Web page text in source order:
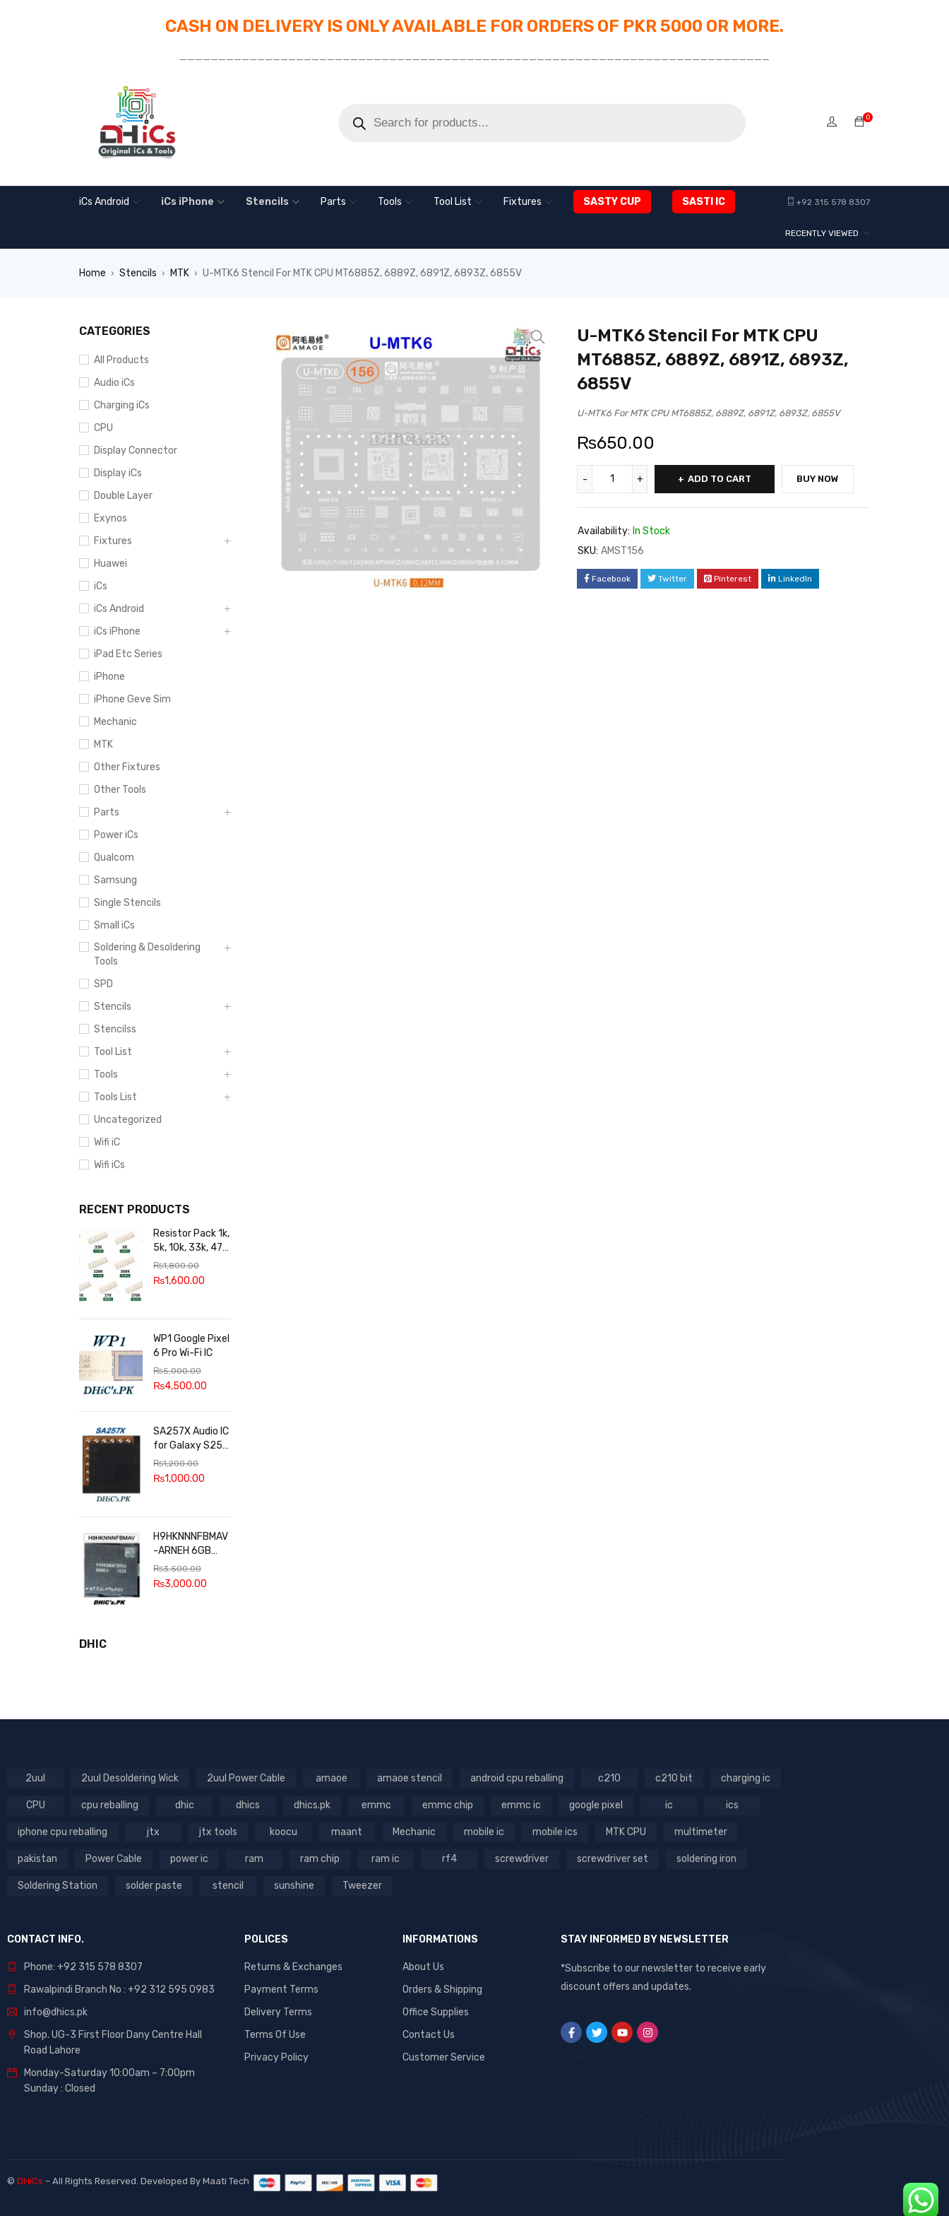
CASH ON DELIVERY IS ONLY AVAILABLE FOR ORDERS OF PKR 5000 OR MORE.
____________________________________________________________________________
0
iCs Android iCs iPhone Stencils Parts Tools Tool List Fixtures SASTY CUP SASTI IC +92 315 578 8307
RECENTLY VIEWED
Home › Stencils › MTK › U-MTK6 Stencil For MTK CPU MT6885Z, 6889Z, 6891Z, 6893Z, 6855V
CATEGORIES
All Products
Audio iCs
Charging iCs
CPU
Display Connector
Display iCs
Double Layer
Exynos
Fixtures
Huawei
iCs
iCs Android
iCs iPhone
iPad Etc Series
iPhone
iPhone Geve Sim
Mechanic
MTK
Other Fixtures
Other Tools
Parts
Power iCs
Qualcom
Samsung
Single Stencils
Small iCs
Soldering & Desoldering
Tools
SPD
Stencils
Stencilss
Tool List
Tools
Tools List
Uncategorized
Wifi iC
Wifi iCs
RECENT PRODUCTS
Resistor Pack 1k,
5k, 10k, 33k, 47k,
65k, 220k, 270k,
100k, 300k, 27k
₨1,800.00
₨1,600.00
WP1 Google Pixel
6 Pro Wi-Fi IC
₨5,000.00
₨4,500.00
SA257X Audio IC
for Galaxy S25
series
₨1,200.00
₨1,000.00
H9HKNNNFBMAV
-ARNEH 6GB
RAM
₨3,500.00
₨3,000.00
DHIC
U-MTK6 Stencil For MTK CPU
MT6885Z, 6889Z, 6891Z, 6893Z,
6855V
U-MTK6 For MTK CPU MT6885Z, 6889Z, 6891Z, 6893Z, 6855V
₨650.00
ADD TO CART BUY NOW
Availability: In Stock
SKU: AMST156
Facebook Twitter Pinterest LinkedIn
2uul 2uul Desoldering Wick 2uul Power Cable amaoe amaoe stencil android cpu reballing c210 c210 bit charging ic
CPU cpu reballing dhic dhics dhics.pk emmc emmc chip emmc ic google pixel ic ics
iphone cpu reballing jtx jtx tools koocu maant Mechanic mobile ic mobile ics MTK CPU multimeter
pakistan Power Cable power ic ram ram chip ram ic rf4 screwdriver screwdriver set soldering iron
Soldering Station solder paste stencil sunshine Tweezer
CONTACT INFO.
Phone: +92 315 578 8307
Rawalpindi Branch No : +92 312 595 0983
info@dhics.pk
Shop. UG-3 First Floor Dany Centre Hall
Road Lahore
Monday-Saturday 10:00am – 7:00pm
Sunday : Closed
POLICES
Returns & Exchanges
Payment Terms
Delivery Terms
Terms Of Use
Privacy Policy
INFORMATIONS
About Us
Orders & Shipping
Office Supplies
Contact Us
Customer Service
STAY INFORMED BY NEWSLETTER
*Subscribe to our newsletter to receive early
discount offers and updates.
© DHiCs – All Rights Reserved. Developed By Maati Tech